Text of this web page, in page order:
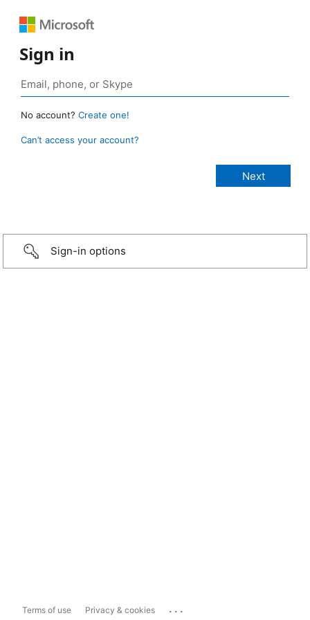
Sign in
No account? Create one!
Can’t access your account?
Sign-in options
Terms of use Privacy & cookies ...